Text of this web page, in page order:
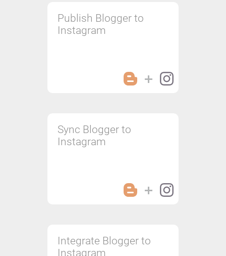
Publish Blogger to
Instagram
Sync Blogger to
Instagram
Integrate Blogger to
Instagram